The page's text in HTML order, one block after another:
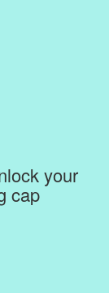
your
cap